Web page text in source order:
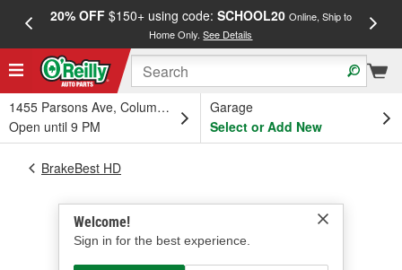
20% OFF$150+ using code: SCHOOL20 Online, Ship to
Home Only.See Details
1455 Parsons Ave, Columbus, OH
Open until 9 PM
Garage
Select or Add New
Welcome!
Sign in for the best experience.
BrakeBest HD